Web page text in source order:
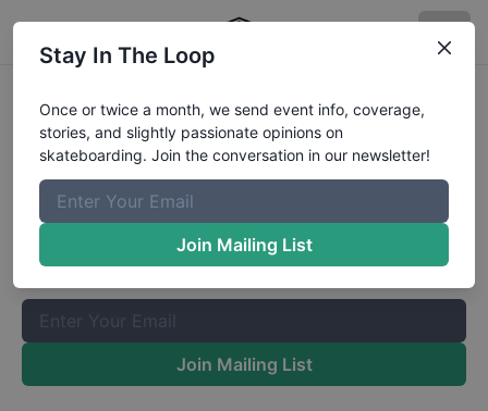
Zumiez Best Foot Forward 2017 -
Houston - QualifiersResults
The Boardr Mailing List
Once or twice a month, we send event info, coverage, stories,
and slightly passionate opinions on skateboarding. Join the
Join Mailing List
Stay In The Loop
Once or twice a month, we send event info, coverage,
stories, and slightly passionate opinions on
skateboarding. Join the conversation in our newsletter!
Join Mailing List